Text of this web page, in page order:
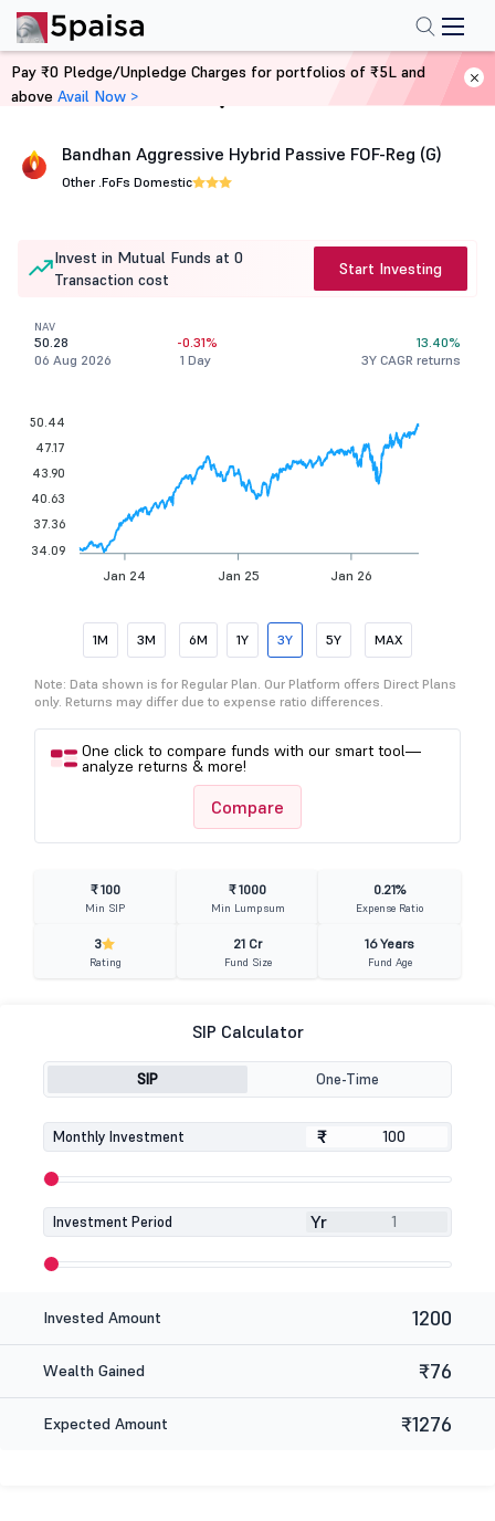
Home Mutual Funds
Bandhan Aggressive Hybrid Passive FOF-Reg (G)
Other .FoFs Domestic
Invest in Mutual Funds at 0
Transaction cost
Start Investing
NAV
50.28
06 Aug 2026
-0.31%
1 Day
13.40%
3Y CAGR returns
Jan 24 Jan 25 Jan 26
50.44
47.17
43.90
40.63
37.36
34.09
1M 3M 6M 1Y 3Y 5Y MAX
Note: Data shown is for Regular Plan. Our Platform offers Direct Plans
only. Returns may differ due to expense ratio differences.
One click to compare funds with our smart tool—
analyze returns & more!
Compare
₹ 100
Min SIP
₹ 1000
Min Lumpsum
0.21%
Expense Ratio
3
Rating
21 Cr
Fund Size
16 Years
Fund Age
SIP Calculator
SIP One-Time
Monthly Investment ₹
₹
Investment Period Yr
Invested Amount 1200
Wealth Gained ₹76
Expected Amount ₹1276
Pay ₹0 Pledge/Unpledge Charges for portfolios of ₹5L and
above Avail Now >